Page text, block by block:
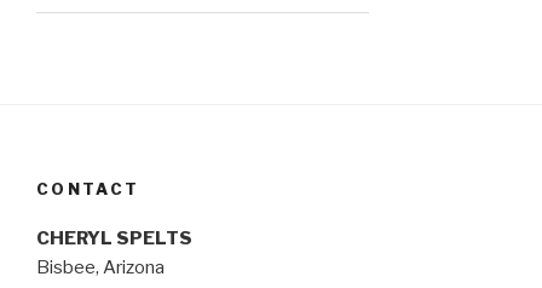
CONTACT
CHERYL SPELTS
Bisbee, Arizona